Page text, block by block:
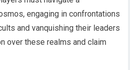
engaging in confrontations
and vanquishing their leaders
over these realms and claim